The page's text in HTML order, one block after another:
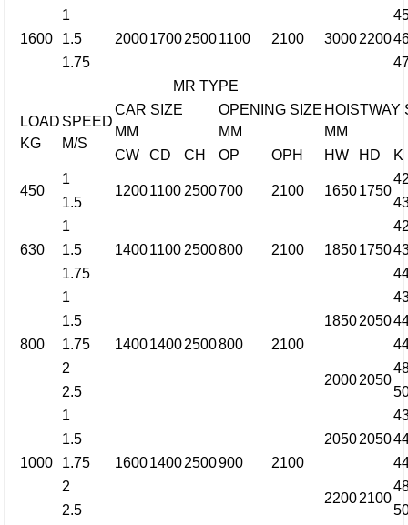
1600
1
2000170025001100 2100 30002200
1.5
1.75
MR TYPE
LOAD
KG
SPEED
M/S
CAR SIZE
MM
OPENING SIZE
MM
HOISTWAY
MM
CW
CD CH OP OPH HW HD K
450
1
12001100 2500700 2100 16501750
1.5
630
1
14001100 2500800 2100 18501750
1.5
1.75
800
1
140014002500800 2100
18502050
1.5
1.75
2
20002050
2.5
1000
1
160014002500900 2100
20502050
1.5
1.75
2
22002100
2.5